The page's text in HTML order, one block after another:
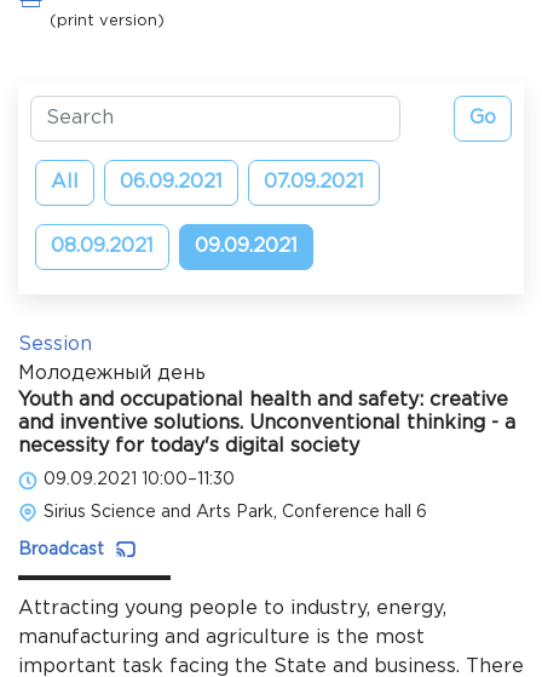
(print version)
All 06.09.2021 07.09.2021
08.09.2021 09.09.2021
Session
Молодежный день
Youth and occupational health and safety: creative
and inventive solutions. Unconventional thinking - a
necessity for today's digital society
09.09.2021 10:00–11:30
Sirius Science and Arts Park, Conference hall 6
Broadcast
Attracting young people to industry, energy,
manufacturing and agriculture is the most
important task facing the State and business. There